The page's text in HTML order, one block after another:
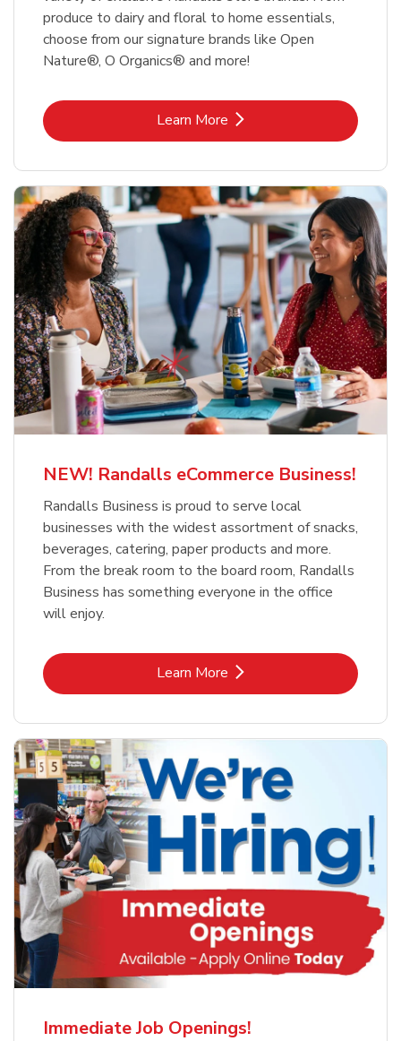
produce to dairy and floral to home essentials,
choose from our signature brands like Open
Nature®, O Organics® and more!
Learn MoreLink Opens in New Tab
NEW! Randalls eCommerce Business!
Randalls Business is proud to serve local
businesses with the widest assortment of snacks,
beverages, catering, paper products and more.
From the break room to the board room, Randalls
Business has something everyone in the office
will enjoy.
Learn MoreLink Opens in New Tab
Immediate Job Openings!